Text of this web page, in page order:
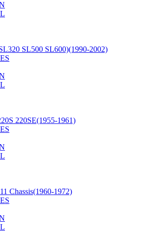
SL500 SL600)(1990-2002)
220SE(1955-1961)
Chassis(1960-1972)